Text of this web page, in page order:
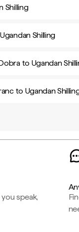
Shilling
Shilling
to Ugandan
to Ugandan
speak,